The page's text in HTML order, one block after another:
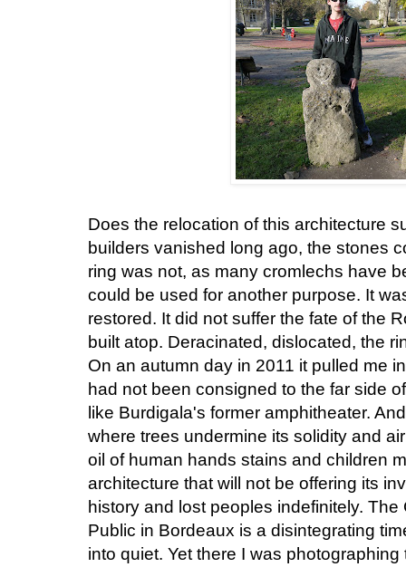
Does the relocation of this architecture
builders vanished long ago, the stones
ring was not, as many cromlechs have
could be used for another purpose. It
restored. It did not suffer the fate of the
built atop. Deracinated, dislocated, the
On an autumn day in 2011 it pulled me
had not been consigned to the far side
like Burdigala's former amphitheater.
where trees undermine its solidity and
oil of human hands stains and children
architecture that will not be offering its
history and lost peoples indefinitely.
Public in Bordeaux is a disintegrating
into quiet. Yet there I was